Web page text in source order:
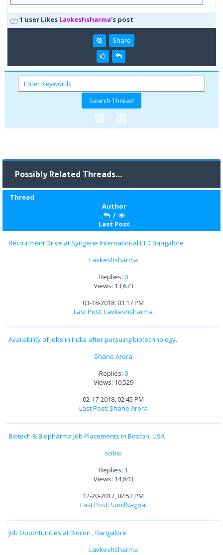
1 user Likes Lavkeshsharma's post
Share
Possibly Related Threads…
Thread
Author
/
Last Post
Recruitment Drive at Syngene International LTD Bangalore
Lavkeshsharma
Replies: 0
Views: 13,673
03-18-2018, 03:17 PM
Last Post: Lavkeshsharma
Availability of jobs in India after pursuing biotechnology.
Shane Arora
Replies: 0
Views: 10,529
02-17-2018, 02:45 PM
Last Post: Shane Arora
Biotech & Biopharma Job Placements in Boston, USA
scibio
Replies: 1
Views: 14,843
12-20-2017, 02:52 PM
Last Post: SunilNagpal
Job Opportunities at Biocon , Bangalore
Lavkeshsharma